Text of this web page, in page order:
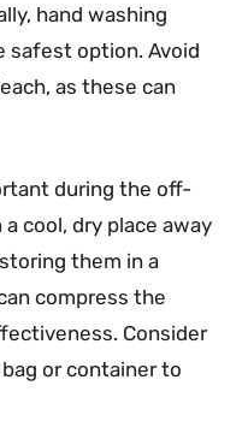
hand washing
safest option. Avoid
as these can
during the off-
cool, dry place away
them in a
compress the
Consider
or container to